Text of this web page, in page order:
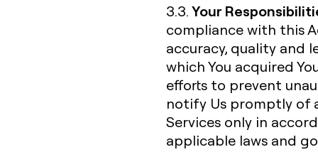
3.3.Your
compliance with this
accuracy, quality and
which You acquired
efforts to prevent
notify Us promptly of
Services only in
applicable laws and